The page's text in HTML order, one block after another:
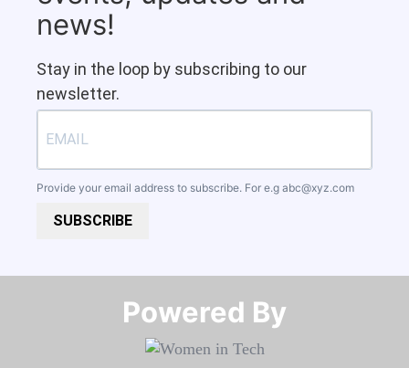
news!
Stay in the loop by subscribing to our
newsletter.
Provide your email address to subscribe. For e.g abc@xyz.com
SUBSCRIBE
Powered By​​​​​​​